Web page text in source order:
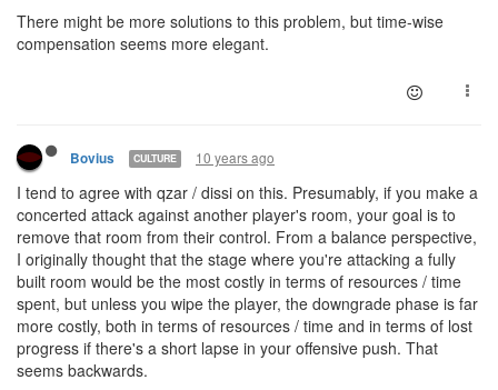
There might be more solutions to this problem, but time-wise
compensation seems more elegant.
Bovius CULTURE 10 years ago
I tend to agree with qzar / dissi on this. Presumably, if you make a
concerted attack against another player's room, your goal is to
remove that room from their control. From a balance perspective,
I originally thought that the stage where you're attacking a fully
built room would be the most costly in terms of resources / time
spent, but unless you wipe the player, the downgrade phase is far
more costly, both in terms of resources / time and in terms of lost
progress if there's a short lapse in your offensive push. That
seems backwards.